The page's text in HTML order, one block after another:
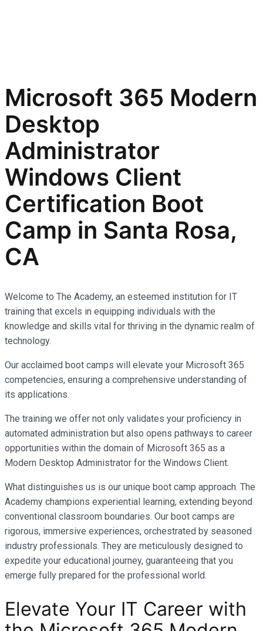
Microsoft 365 Modern
Desktop
Administrator
Windows Client
Certification Boot
Camp in Santa Rosa,
CA
Welcome to The Academy, an esteemed institution for IT
training that excels in equipping individuals with the
knowledge and skills vital for thriving in the dynamic realm of
technology.
Our acclaimed boot camps will elevate your Microsoft 365
competencies, ensuring a comprehensive understanding of
its applications.
The training we offer not only validates your proficiency in
automated administration but also opens pathways to career
opportunities within the domain of Microsoft 365 as a
Modern Desktop Administrator for the Windows Client.
What distinguishes us is our unique boot camp approach. The
Academy champions experiential learning, extending beyond
conventional classroom boundaries. Our boot camps are
rigorous, immersive experiences, orchestrated by seasoned
industry professionals. They are meticulously designed to
expedite your educational journey, guaranteeing that you
emerge fully prepared for the professional world.
Elevate Your IT Career with